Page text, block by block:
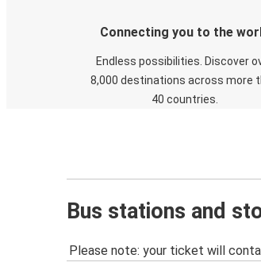
Connecting you to the
Endless possibilities. Discover
8,000 destinations across more
40 countries.
Bus stations and
Please note: your ticket will